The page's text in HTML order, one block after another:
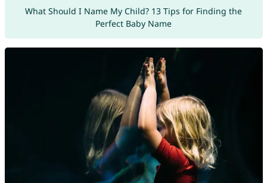
What Should I Name My Child? 13 Tips for Finding the
Perfect Baby Name